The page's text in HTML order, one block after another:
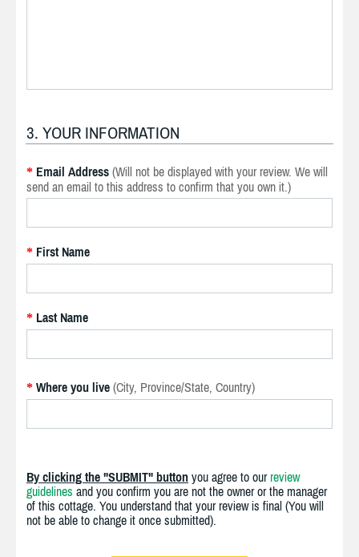
3. YOUR INFORMATION
* Email Address (Will not be displayed with your review. We will
send an email to this address to confirm that you own it.)
* First Name
* Last Name
* Where you live (City, Province/State, Country)
By clicking the "SUBMIT" button you agree to our review
guidelines and you confirm you are not the owner or the manager
of this cottage. You understand that your review is final (You will
not be able to change it once submitted).